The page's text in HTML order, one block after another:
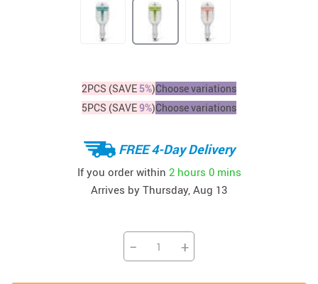
2PCS (SAVE 5%)Choose variations
5PCS (SAVE9%)Choose variations
FREE 4-Day Delivery
If you order within 2 hours 0 mins
Arrives by Thursday, Aug 13
− +